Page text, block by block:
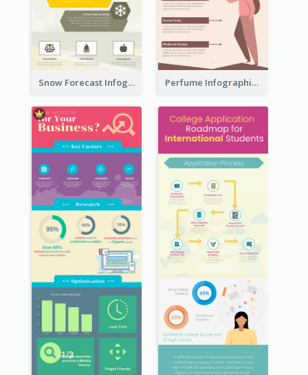
Snow Forecast Infographic Perfume Infographic